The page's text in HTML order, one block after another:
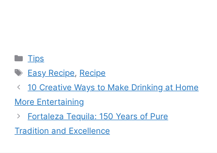
Categories
Tips
Tags
Easy Recipe, Recipe
10 Creative Ways to Make Drinking at Home
More Entertaining
Fortaleza Tequila: 150 Years of Pure
Tradition and Excellence